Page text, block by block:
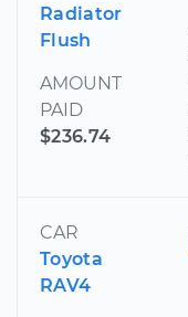
Radiator
Flush
AMOUNT
PAID
$236.74
CAR
Toyota
RAV4